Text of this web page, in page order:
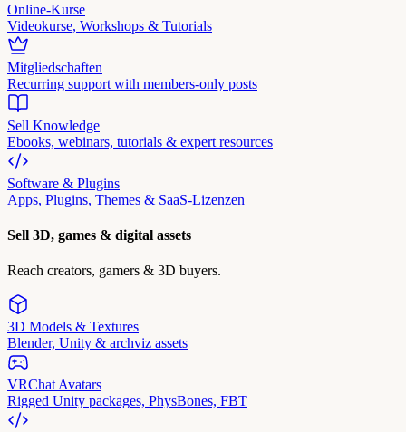
Online-Kurse
Videokurse, Workshops & Tutorials
Mitgliedschaften
Recurring support with members-only posts
Sell Knowledge
Ebooks, webinars, tutorials & expert resources
Software & Plugins
Apps, Plugins, Themes & SaaS-Lizenzen
Sell 3D, games & digital assets
Reach creators, gamers & 3D buyers.
3D Models & Textures
Blender, Unity & archviz assets
VRChat Avatars
Rigged Unity packages, PhysBones, FBT